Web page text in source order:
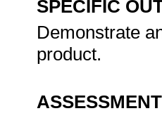
SPECIFIC
Demonstrate
product.